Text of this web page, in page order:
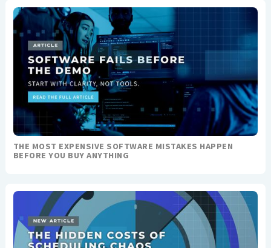
THE MOST EXPENSIVE SOFTWARE MISTAKES HAPPEN
BEFORE YOU BUY ANYTHING